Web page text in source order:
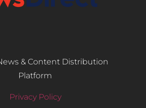
& Content Distribution
Platform
Privacy Policy